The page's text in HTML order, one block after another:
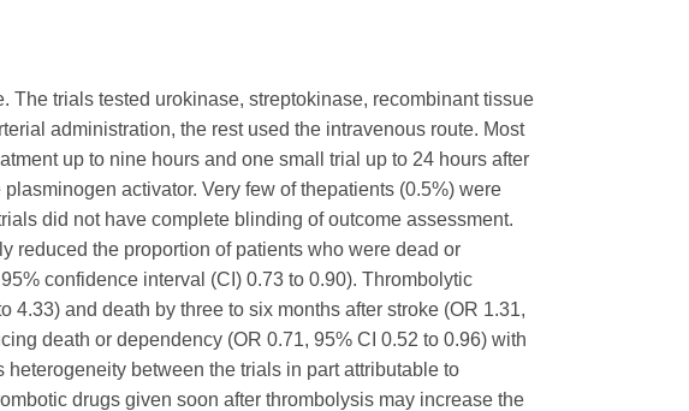
trials tested urokinase, streptokinase, recombinant tissue
administration, the rest used the intravenous route. Most
up to nine hours and one small trial up to 24 hours after
activator. Very few of thepatients (0.5%) were
did not have complete blinding of outcome assessment.
reduced the proportion of patients who were dead or
confidence interval (CI) 0.73 to 0.90). Thrombolytic
and death by three to six months after stroke (OR 1.31,
death or dependency (OR 0.71, 95% CI 0.52 to 0.96) with
between the trials in part attributable to
drugs given soon after thrombolysis may increase the